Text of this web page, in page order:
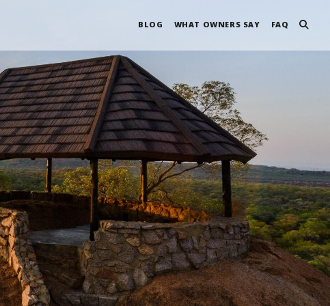
BLOG WHAT OWNERS SAY FAQ